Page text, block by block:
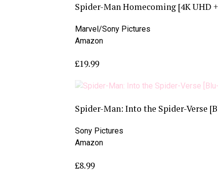
Spider-Man Homecoming [4K UHD
Marvel/Sony Pictures
Amazon
£19.99
Spider-Man: Into the Spider-Verse
Sony Pictures
Amazon
£8.99